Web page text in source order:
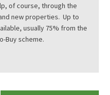
of course, through the
new properties. Up to
usually 75% from the
Buy scheme.